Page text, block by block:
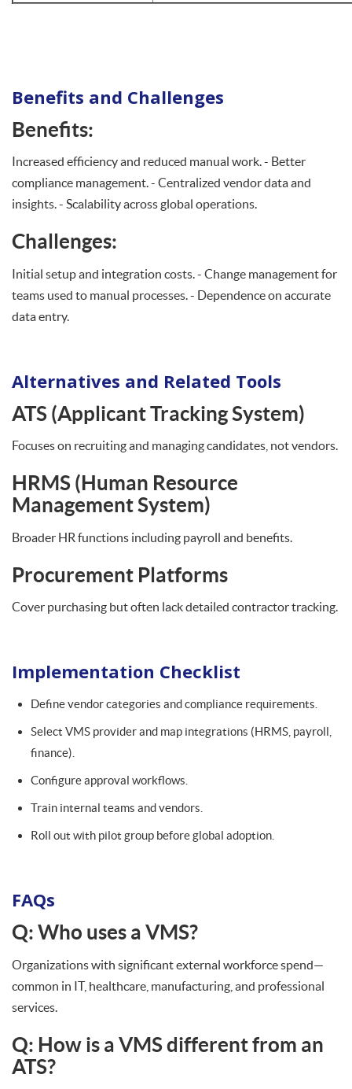
Benefits and Challenges
Benefits:
Increased efficiency and reduced manual work. - Better
compliance management. - Centralized vendor data and
insights. - Scalability across global operations.
Challenges:
Initial setup and integration costs. - Change management for
teams used to manual processes. - Dependence on accurate
data entry.
Alternatives and Related Tools
ATS (Applicant Tracking System)
Focuses on recruiting and managing candidates, not vendors.
HRMS (Human Resource
Management System)
Broader HR functions including payroll and benefits.
Procurement Platforms
Cover purchasing but often lack detailed contractor tracking.
Implementation Checklist
Define vendor categories and compliance requirements.
Select VMS provider and map integrations (HRMS, payroll,
finance).
Configure approval workflows.
Train internal teams and vendors.
Roll out with pilot group before global adoption.
FAQs
Q: Who uses a VMS?
Organizations with significant external workforce spend—
common in IT, healthcare, manufacturing, and professional
services.
Q: How is a VMS different from an
ATS?